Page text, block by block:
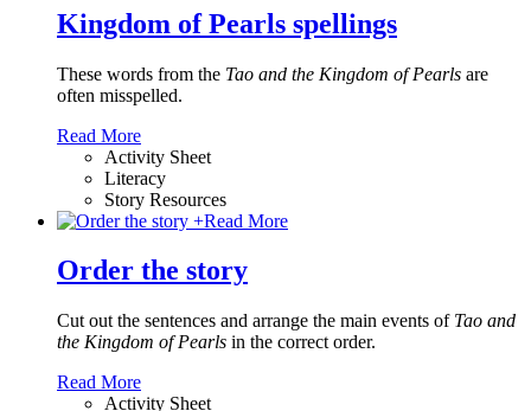
Kingdom of Pearls spellings
These words from the Tao and the Kingdom of Pearls are
often misspelled.
Read More
Activity Sheet
Literacy
Story Resources
+Read More
Order the story
Cut out the sentences and arrange the main events of Tao and
the Kingdom of Pearls in the correct order.
Read More
Activity Sheet